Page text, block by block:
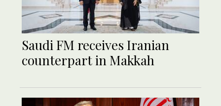
Saudi FM receives Iranian
counterpart in Makkah